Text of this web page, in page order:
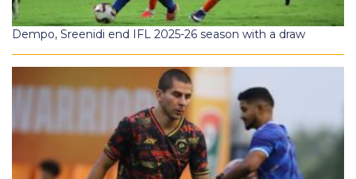
Dempo, Sreenidi end IFL 2025-26 season with a draw